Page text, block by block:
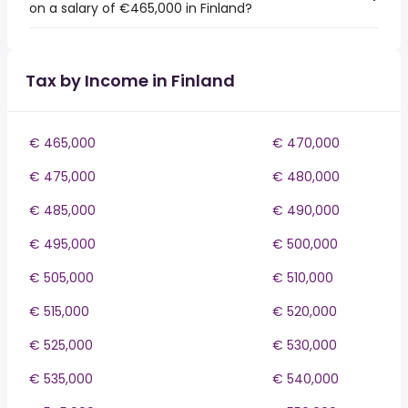
on a salary of €465,000 in Finland?
Tax by Income in Finland
€ 465,000
€ 470,000
€ 475,000
€ 480,000
€ 485,000
€ 490,000
€ 495,000
€ 500,000
€ 505,000
€ 510,000
€ 515,000
€ 520,000
€ 525,000
€ 530,000
€ 535,000
€ 540,000